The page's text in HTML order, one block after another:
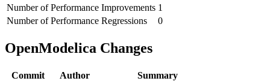
Number of Performance Improvements 1
Number of Performance Regressions
0
OpenModelica Changes
Commit Author
Summary